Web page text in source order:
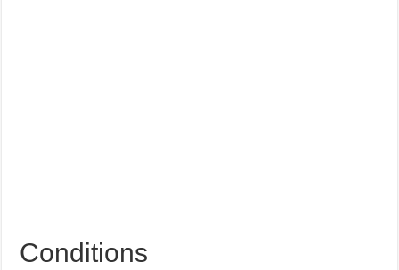
Conditions